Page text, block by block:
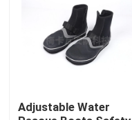
Factory Tour
Quality Control
Contact Us
Adjustable Water